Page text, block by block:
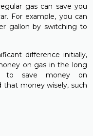
gas can save you
For example, you can
gallon by switching to
difference initially,
on gas in the long
to save money on
that money wisely, such